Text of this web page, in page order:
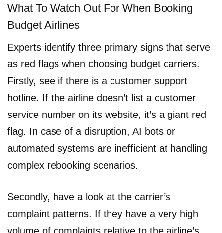
What To Watch Out For When Booking
Budget Airlines
Experts identify three primary signs that serve
as red flags when choosing budget carriers.
Firstly, see if there is a customer support
hotline. If the airline doesn’t list a customer
service number on its website, it’s a giant red
flag. In case of a disruption, AI bots or
automated systems are inefficient at handling
complex rebooking scenarios.
Secondly, have a look at the carrier’s
complaint patterns. If they have a very high
volume of complaints relative to the airline’s